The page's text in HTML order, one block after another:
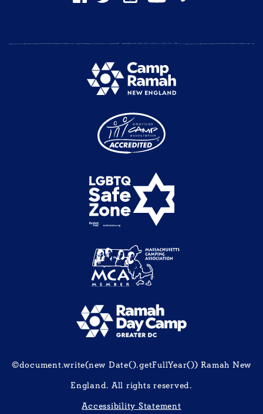
©document.write(new Date().getFullYear()) Ramah New
England. All rights reserved.
Accessibility Statement